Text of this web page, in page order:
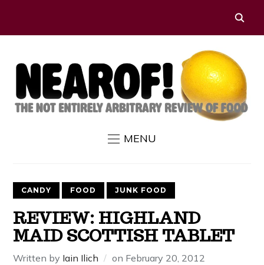
MENU
CANDY FOOD JUNK FOOD
REVIEW: HIGHLAND
MAID SCOTTISH TABLET
Written by Iain Ilich on February 20, 2012